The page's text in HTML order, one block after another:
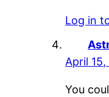
Log in
April
You